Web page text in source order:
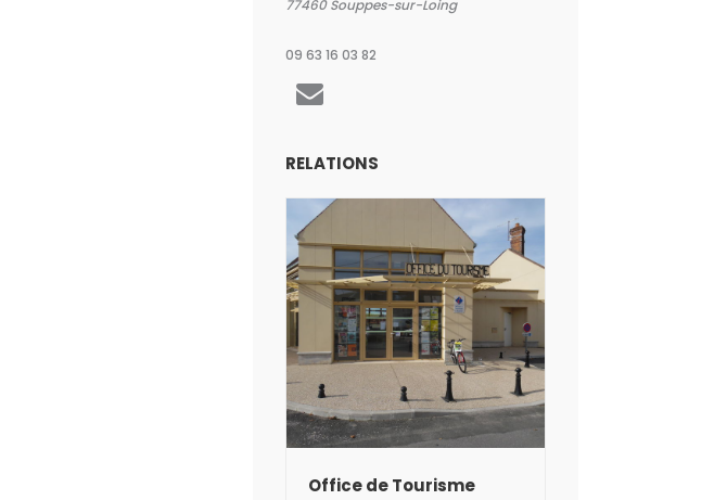
77460 Souppes-sur-Loing
09 63 16 03 82
RELATIONS
Office de Tourisme